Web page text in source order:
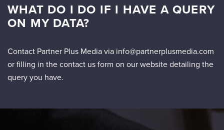
WHAT DO I DO IF I HAVE A QUERY
ON MY DATA?
Contact Partner Plus Media via info@partnerplusmedia.com
or filling in the contact us form on our website detailing the
query you have.